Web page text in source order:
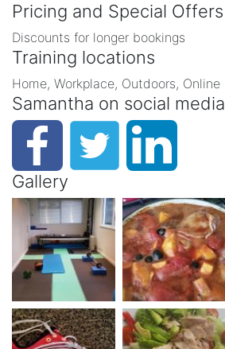
Pricing and Special Offers
Discounts for longer bookings
Training locations
Home, Workplace, Outdoors, Online
Samantha on social media
Gallery